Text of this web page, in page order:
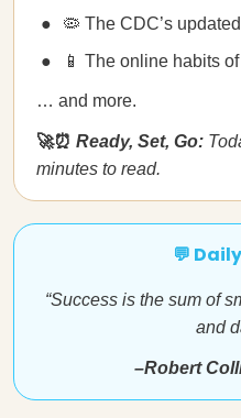
🦠 The CDC’s
📱 The online habits
… and more.
🚀⏰ Ready, Set, Go:
minutes to read.
💬
“Success is the sum of
and
–Robert